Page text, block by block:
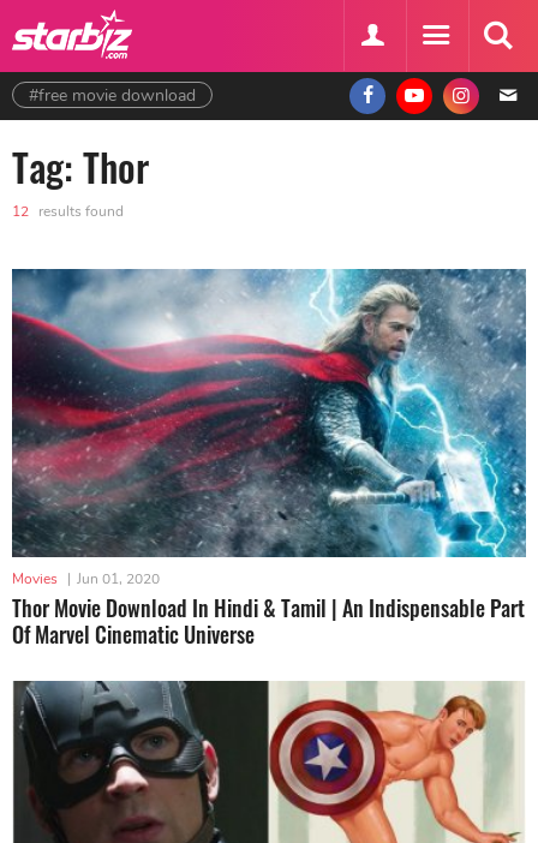
#free movie download
Tag: Thor
12 results found
Movies | Jun 01, 2020
Thor Movie Download In Hindi & Tamil | An Indispensable Part
Of Marvel Cinematic Universe